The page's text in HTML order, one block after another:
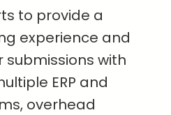
to provide a
experience and
with
ERP and
overhead